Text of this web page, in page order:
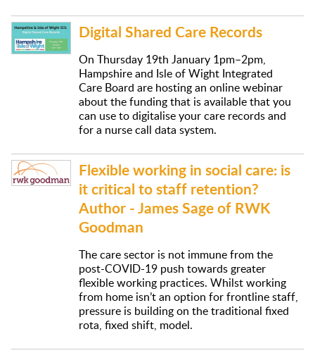
Digital Shared Care Records
On Thursday 19th January 1pm–2pm,
Hampshire and Isle of Wight Integrated
Care Board are hosting an online webinar
about the funding that is available that you
can use to digitalise your care records and
for a nurse call data system.
Flexible working in social care: is
it critical to staff retention?
Author - James Sage of RWK
Goodman
The care sector is not immune from the
post-COVID-19 push towards greater
flexible working practices. Whilst working
from home isn’t an option for frontline staff,
pressure is building on the traditional fixed
rota, fixed shift, model.